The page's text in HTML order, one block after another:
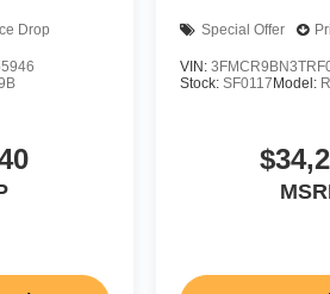
Drop Special Offer
VIN:
Stock: SF0117 Model: